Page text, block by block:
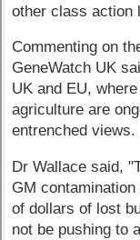
other class action
Commenting on
GeneWatch UK
UK and EU,
agriculture are
entrenched views.
Dr Wallace said,
GM
of dollars of lost
not be pushing to